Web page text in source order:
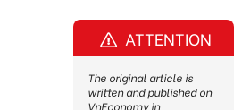
ATTENTION
The original article is
written and published on
VnEconomy in